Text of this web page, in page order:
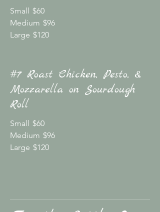
Small $60
Medium $96
Large $120
#7 Roast Chicken, Pesto, &
Mozzarella on Sourdough
Roll
Small $60
Medium $96
Large $120